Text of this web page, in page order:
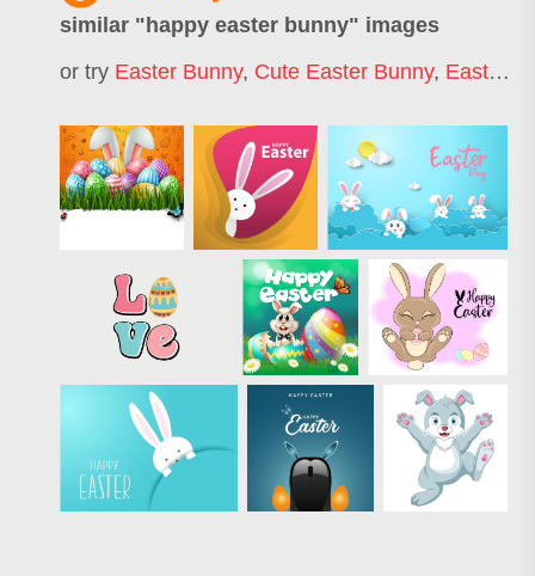
similar " happy easter bunny" images
or try Easter Bunny, Cute Easter Bunny, Easter Rabbit